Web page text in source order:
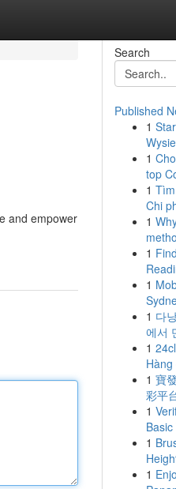
and empower
Search
Published
1
1
top
1
Chi
1
1
1
1 다
에서
1
1 寶
彩平
1
1
1